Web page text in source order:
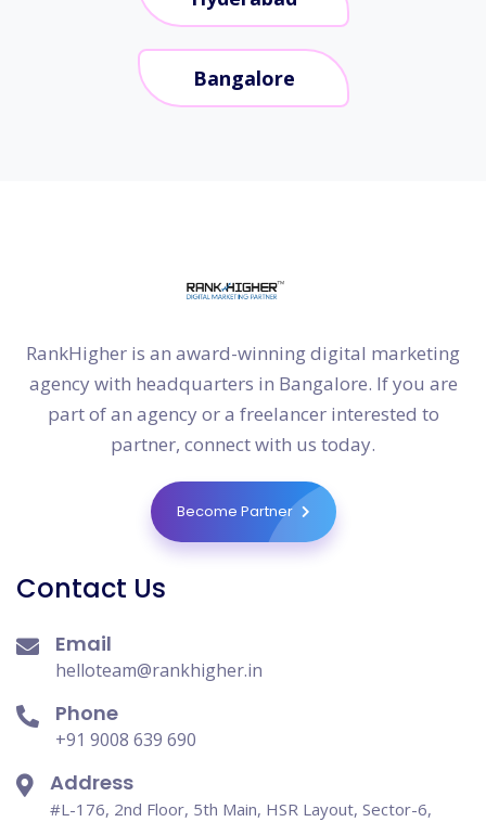
Bangalore
RankHigher is an award-winning digital marketing
agency with headquarters in Bangalore. If you are
part of an agency or a freelancer interested to
partner, connect with us today.
Become Partner
Contact Us
Email
helloteam@rankhigher.in
Phone
+91 9008 639 690
Address
#L-176, 2nd Floor, 5th Main, HSR Layout, Sector-6,